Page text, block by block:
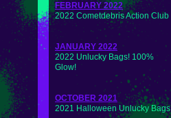
FEBRUARY 2022
2022 Cometdebris Action Club
JANUARY 2022
2022 Unlucky Bags! 100%
Glow!
OCTOBER 2021
2021 Halloween Unlucky Bags